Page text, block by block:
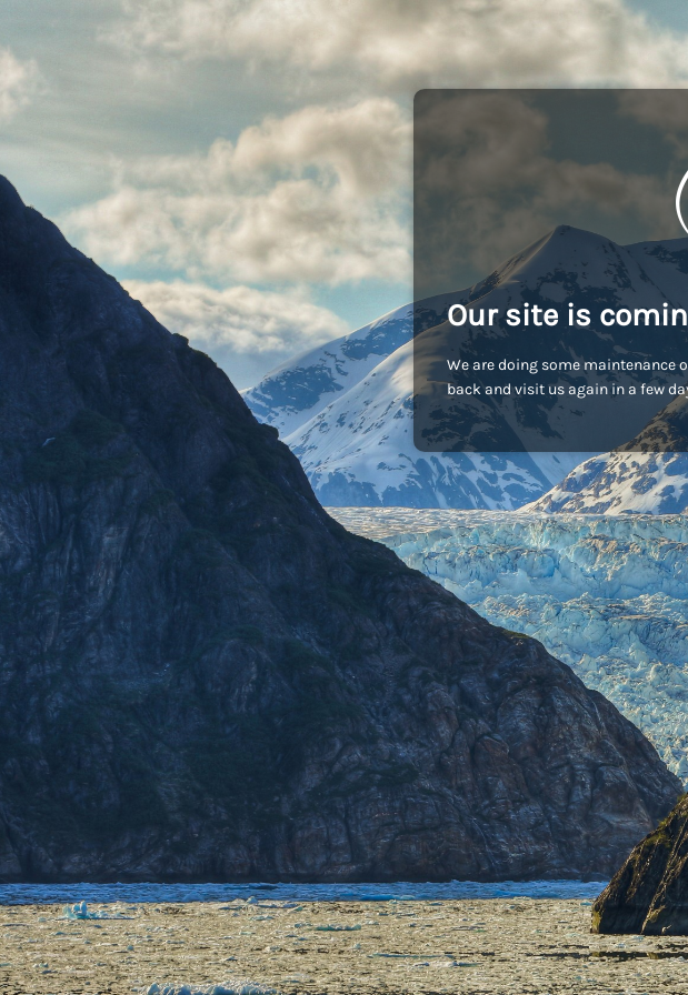
Our site is
We are doing some maintenance
back and visit us again in a few